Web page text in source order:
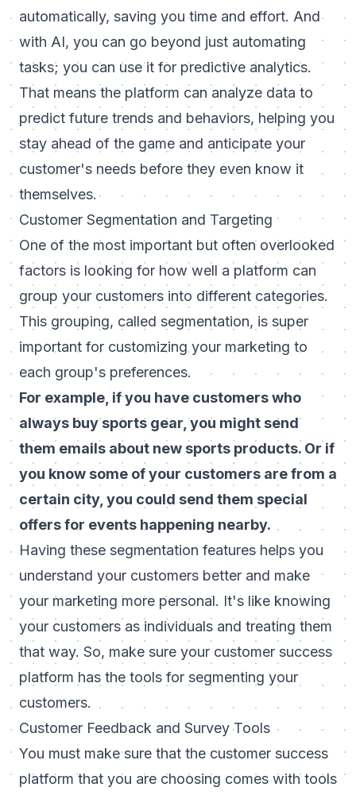
automatically, saving you time and effort. And
with AI, you can go beyond just automating
tasks; you can use it for predictive analytics.
That means the platform can analyze data to
predict future trends and behaviors, helping you
stay ahead of the game and anticipate your
customer's needs before they even know it
themselves.
Customer Segmentation and Targeting
One of the most important but often overlooked
factors is looking for how well a platform can
group your customers into different categories.
This grouping, called segmentation, is super
important for customizing your marketing to
each group's preferences.
For example, if you have customers who
always buy sports gear, you might send
them emails about new sports products. Or if
you know some of your customers are from a
certain city, you could send them special
offers for events happening nearby.
Having these segmentation features helps you
understand your customers better and make
your marketing more personal. It's like knowing
your customers as individuals and treating them
that way. So, make sure your customer success
platform has the tools for segmenting your
customers.
Customer Feedback and Survey Tools
You must make sure that the customer success
platform that you are choosing comes with tools